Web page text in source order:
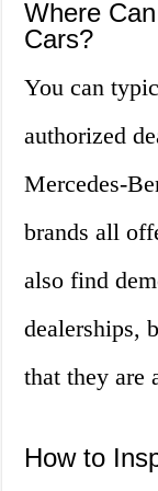
Where
Cars?
You can
authorized
Mercedes-
brands all
also find
dealerships,
that they are
How to